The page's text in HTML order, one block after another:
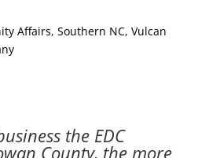
Affairs, Southern NC, Vulcan
the EDC
County, the more